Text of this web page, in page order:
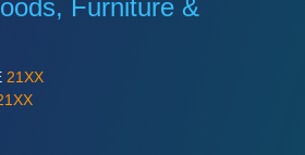
Furniture &
21XX